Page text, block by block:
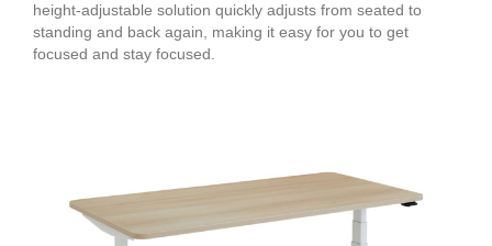
height-adjustable solution quickly adjusts from seated to
standing and back again, making it easy for you to get
focused and stay focused.